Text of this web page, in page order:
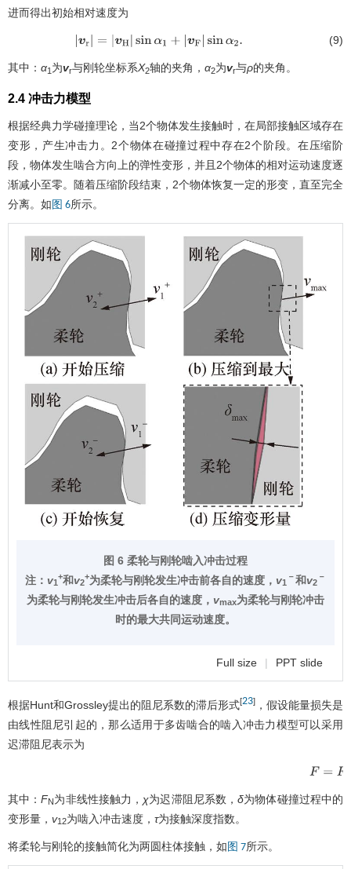
进而得出初始相对速度为
|vr|= |vH|sinα1+|vF| sin α2. (9)
其中： α1 为vr与刚轮坐标系X2轴的夹角， α2为vr与ρ的夹角。
2.4 冲击力模型
根据经典力学碰撞理论，当2个物体发生接触时，在局部接触区域存在
变形，产生冲击力。2个物体在碰撞过程中存在2个阶段。在压缩阶
段，物体发生啮合方向上的弹性变形，并且2个物体的相对运动速度逐
渐减小至零。随着压缩阶段结束，2个物体恢复一定的形变，直至完全
分离。如 图 6所示。
图 6 柔轮与刚轮啮入冲击过程
注： v1
+和v2
+为柔轮与刚轮发生冲击前各自的速度， v1
－和v2
－
为柔轮与刚轮发生冲击后各自的速度， vmax为柔轮与刚轮冲击
时的最大共同运动速度。
Full size | PPT slide
根据Hunt和Grossley提出的阻尼系数的滞后形式[23] ，假设能量损失是
由线性阻尼引起的，那么适用于多齿啮合的啮入冲击力模型可以采用
迟滞阻尼表示为
F FN+
其中：FN 为非线性接触力， χ为迟滞阻尼系数，δ为物体碰撞过程中的
变形量， v12为啮入冲击速度， τ为接触深度指数。
将柔轮与刚轮的接触简化为两圆柱体接触，如 图 7所示。